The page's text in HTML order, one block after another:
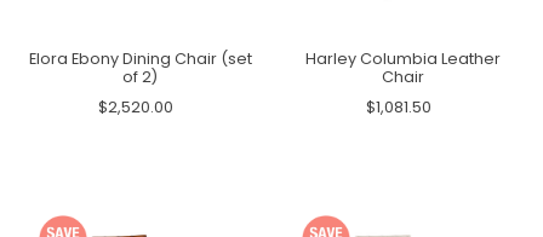
Elora Ebony Dining Chair (set
of 2)
$2,520.00
Harley Columbia Leather
Chair
$1,081.50